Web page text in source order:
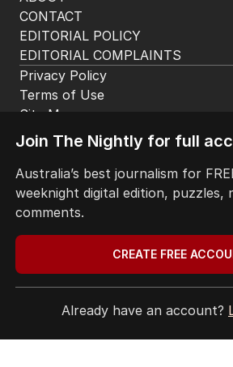
CONTACT
EDITORIAL POLICY
EDITORIAL COMPLAINTS
Privacy Policy
Terms of Use
Site Map
Join The Nightly for full
Australia’s best journalism for
weeknight digital edition, puzzles,
comments.
CREATE FREE
Already have an account?